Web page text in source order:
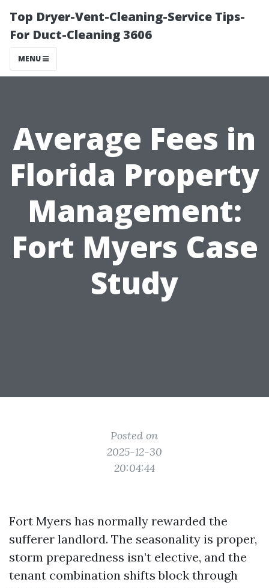
Top Dryer-Vent-Cleaning-Service Tips-
For Duct-Cleaning 3606
MENU
Average Fees in
Florida Property
Management:
Fort Myers Case
Study
Posted on
2025-12-30
20:04:44
Fort Myers has normally rewarded the
sufferer landlord. The seasonality is proper,
storm preparedness isn’t elective, and the
tenant combination shifts block through